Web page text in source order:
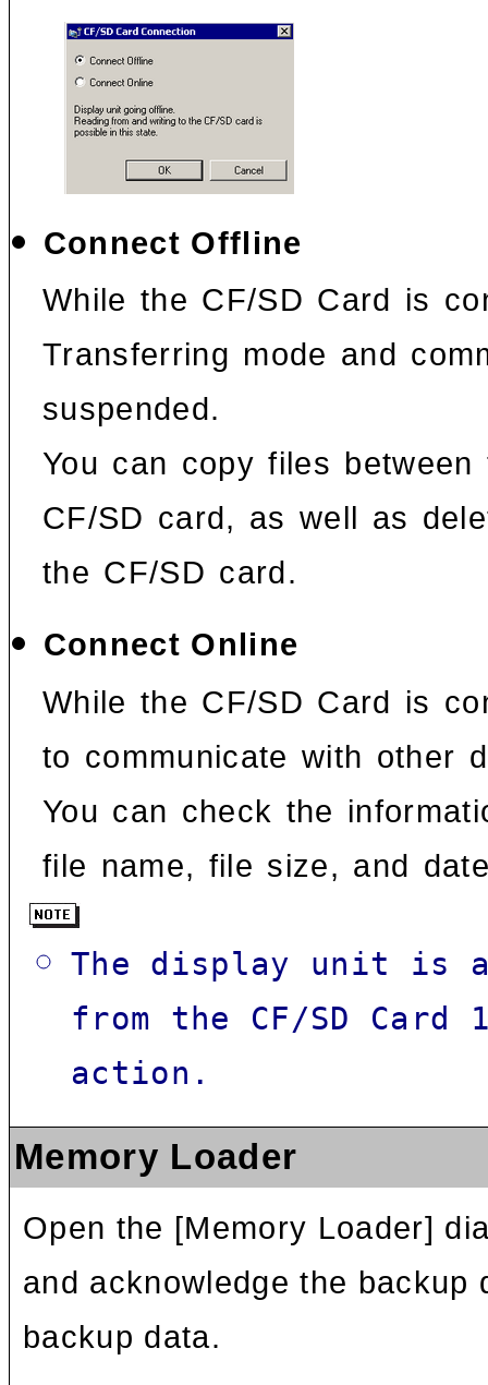
Connect Offline
While the CF/SD Card is
Transferring mode and
suspended.
You can copy files
CF/SD card, as well as
the CF/SD card.
Connect Online
While the CF/SD Card is
to communicate with other
You can check the
file name, file size, and
The display unit is
from the CF/SD
action.
Memory Loader
Open the [Memory Loader]
and acknowledge the
backup data.